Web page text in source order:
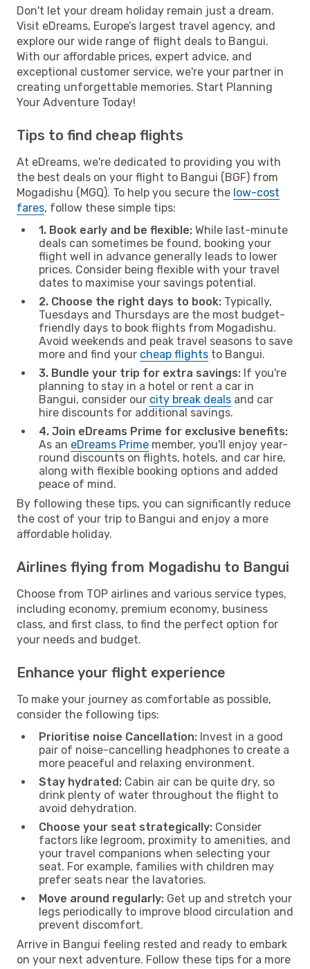
Don't let your dream holiday remain just a dream.
Visit eDreams, Europe’s largest travel agency, and
explore our wide range of flight deals to Bangui.
With our affordable prices, expert advice, and
exceptional customer service, we're your partner in
creating unforgettable memories. Start Planning
Your Adventure Today!
Tips to find cheap flights
At eDreams, we're dedicated to providing you with
the best deals on your flight to Bangui (BGF) from
Mogadishu (MGQ). To help you secure the low-cost
fares, follow these simple tips:
1. Book early and be flexible: While last-minute
deals can sometimes be found, booking your
flight well in advance generally leads to lower
prices. Consider being flexible with your travel
dates to maximise your savings potential.
2. Choose the right days to book: Typically,
Tuesdays and Thursdays are the most budget-
friendly days to book flights from Mogadishu.
Avoid weekends and peak travel seasons to save
more and find your cheap flights to Bangui.
3. Bundle your trip for extra savings: If you're
planning to stay in a hotel or rent a car in
Bangui, consider our city break deals and car
hire discounts for additional savings.
4. Join eDreams Prime for exclusive benefits:
As an eDreams Prime member, you'll enjoy year-
round discounts on flights, hotels, and car hire,
along with flexible booking options and added
peace of mind.
By following these tips, you can significantly reduce
the cost of your trip to Bangui and enjoy a more
affordable holiday.
Airlines flying from Mogadishu to Bangui
Choose from TOP airlines and various service types,
including economy, premium economy, business
class, and first class, to find the perfect option for
your needs and budget.
Enhance your flight experience
To make your journey as comfortable as possible,
consider the following tips:
Prioritise noise Cancellation: Invest in a good
pair of noise-cancelling headphones to create a
more peaceful and relaxing environment.
Stay hydrated: Cabin air can be quite dry, so
drink plenty of water throughout the flight to
avoid dehydration.
Choose your seat strategically: Consider
factors like legroom, proximity to amenities, and
your travel companions when selecting your
seat. For example, families with children may
prefer seats near the lavatories.
Move around regularly: Get up and stretch your
legs periodically to improve blood circulation and
prevent discomfort.
Arrive in Bangui feeling rested and ready to embark
on your next adventure. Follow these tips for a more